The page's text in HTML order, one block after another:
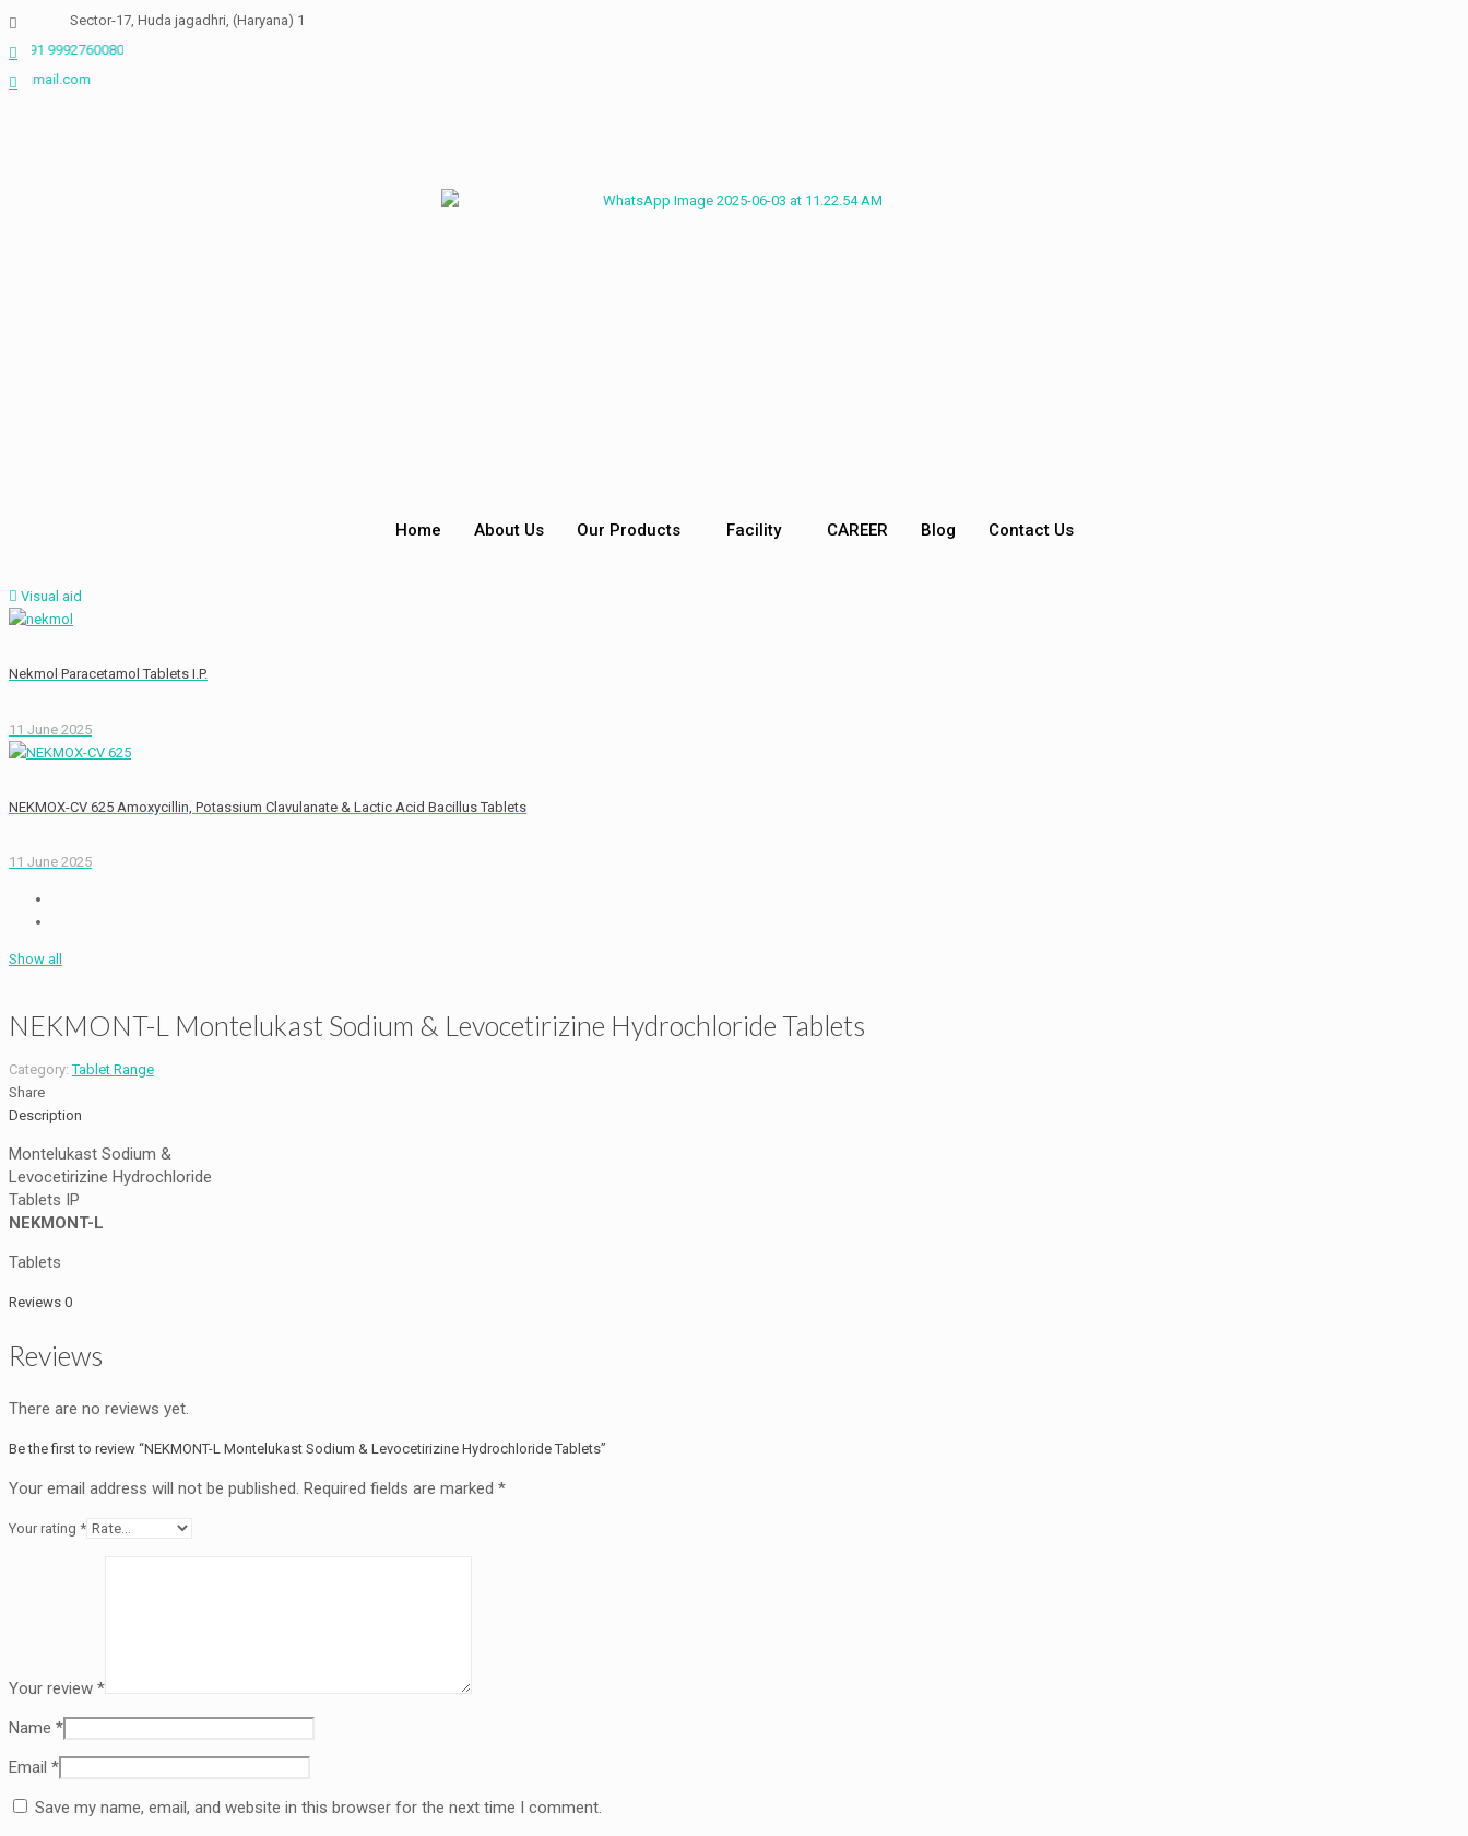
Skip
content
Sector-17, Huda jagadhri, (Haryana) 135003
Home About Us Our Products Facility CAREER Blog Contact Us
Visual aid
Nekmol Paracetamol Tablets I.P.
11 June 2025
NEKMOX-CV 625 Amoxycillin, Potassium Clavulanate & Lactic Acid Bacillus Tablets
11 June 2025
Show all
NEKMONT-L Montelukast Sodium & Levocetirizine Hydrochloride Tablets
Category:Tablet Range
Share
Description
Montelukast Sodium &
Levocetirizine Hydrochloride
Tablets IP
NEKMONT-L
Tablets
Reviews 0
Reviews
There are no reviews yet.
Be the first to review “NEKMONT-L Montelukast Sodium & Levocetirizine Hydrochloride Tablets”
Your email address will not be published. Required fields are marked *
Your rating *
Your review *
Name *
Email *
Save my name, email, and website in this browser for the next time I comment.